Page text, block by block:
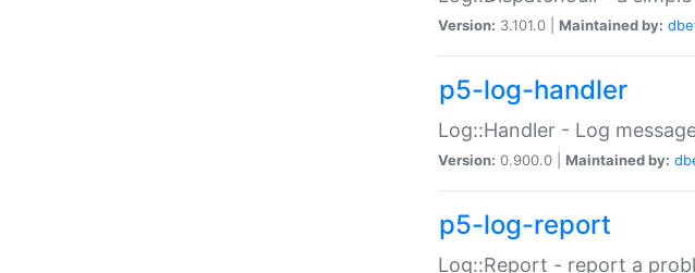
Version: 3.101.0 | Maintained by:
p5-log-handler
Log::Handler - Log
Version: 0.900.0 | Maintained by:
p5-log-report
Log::Report - report a